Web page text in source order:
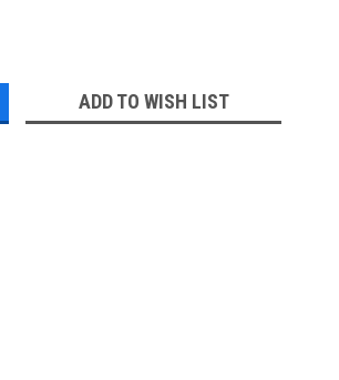
ADD TO WISH LIST